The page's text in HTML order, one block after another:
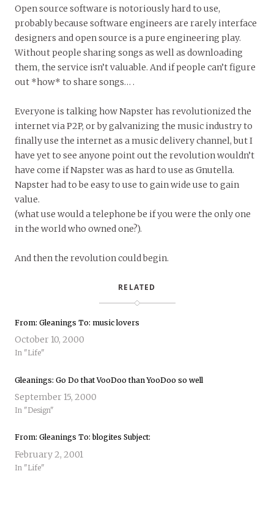
Open source software is notoriously hard to use,
probably because software engineers are rarely interface
designers and open source is a pure engineering play.
Without people sharing songs as well as downloading
them, the service isn’t valuable. And if people can’t figure
out *how* to share songs… .
Everyone is talking how Napster has revolutionized the
internet via P2P, or by galvanizing the music industry to
finally use the internet as a music delivery channel, but I
have yet to see anyone point out the revolution wouldn’t
have come if Napster was as hard to use as Gnutella.
Napster had to be easy to use to gain wide use to gain
value.
(what use would a telephone be if you were the only one
in the world who owned one?).
And then the revolution could begin.
RELATED
From: Gleanings To: music lovers
October 10, 2000
In "Life"
Gleanings: Go Do that VooDoo than YooDoo so well
September 15, 2000
In "Design"
From: Gleanings To: blogites Subject:
February 2, 2001
In "Life"